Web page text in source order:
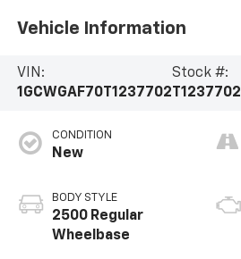
Vehicle Information
VIN:
1GCWGAF70T1237702
Stock #:
T1237702
CONDITION
New
BODY STYLE
2500 Regular
Wheelbase